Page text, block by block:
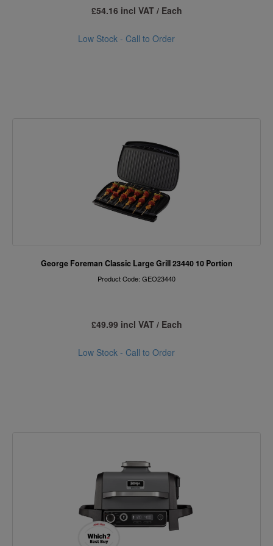
£54.16 incl VAT / Each
Low Stock - Call to Order
George Foreman Classic Large Grill 23440 10 Portion
Product Code: GEO23440
£49.99 incl VAT / Each
Low Stock - Call to Order